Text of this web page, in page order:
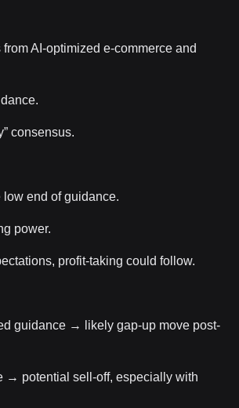
AI-optimized e-commerce and
consensus.
end of guidance.
power.
profit-taking could follow.
guidance → likely gap-up move post-
→ potential sell-off, especially with